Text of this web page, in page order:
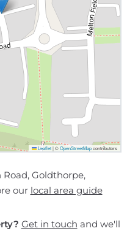
Leaflet |©OpenStreetMapcontributors
Goldthorpe,
our local area guide
Get in touch and we'll